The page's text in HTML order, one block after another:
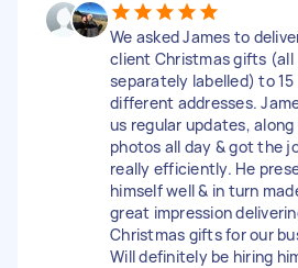
We asked James to
client Christmas gifts (all
separately labelled) to 15
different addresses.
us regular updates,
photos all day & got the
really efficiently. He
himself well & in turn
great impression
Christmas gifts for our
Will definitely be hiring